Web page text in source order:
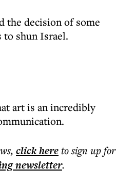
the decision of some
shun Israel.
art is an incredibly
, click hereto sign up for
newsletter.